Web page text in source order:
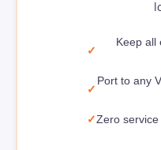
Keep all
Port to any
Zero